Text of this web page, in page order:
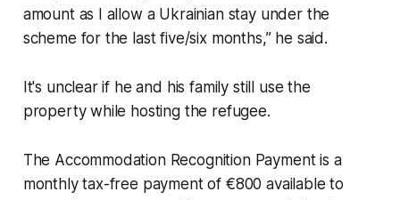
amount as I allow a Ukrainian stay under the
scheme for the last five/six months,” he said.
It's unclear if he and his family still use the
property while hosting the refugee.
The Accommodation Recognition Payment is a
monthly tax-free payment of €800 available to